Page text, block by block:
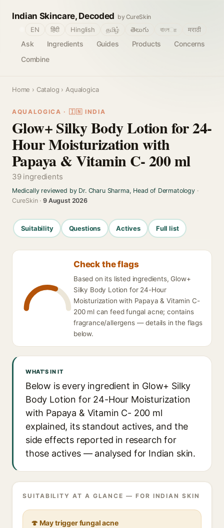
Indian Skincare, Decoded by CureSkin
Ask Ingredients Guides Products
Concerns
Combine
EN हिंदी Hinglish தமிழ் తెలుగు বাংলா मराठी
Home › Catalog › Aqualogica
AQUALOGICA · 🇮🇳 INDIA
Glow+ Silky Body Lotion for 24-
Hour Moisturization with
Papaya & Vitamin C- 200 ml
39 ingredients
Medically reviewed by Dr. Charu Sharma, Head of Dermatology·
CureSkin ·9 August 2026
Suitability Questions Actives Full list
Check the flags
Based on its listed ingredients, Glow+
Silky Body Lotion for 24-Hour
Moisturization with Papaya & Vitamin C-
200 ml can feed fungal acne; contains
fragrance/allergens — details in the flags
below.
WHAT'S IN IT
Below is every ingredient in Glow+ Silky
Body Lotion for 24-Hour Moisturization
with Papaya & Vitamin C- 200 ml
explained, its standout actives, and the
side effects reported in research for
those actives — analysed for Indian skin.
SUITABILITY AT A GLANCE — FOR INDIAN SKIN
🍄 May trigger fungal acne